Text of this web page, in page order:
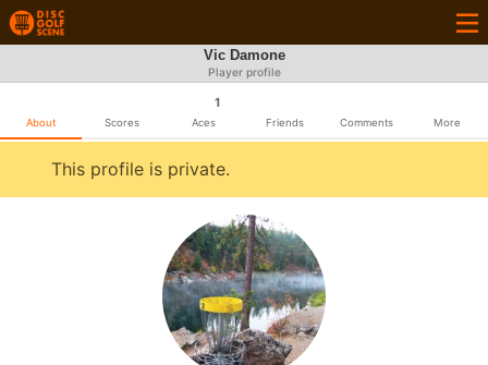
Vic Damone
Player profile
About Scores
1
Aces Friends Comments More
This profile is private.